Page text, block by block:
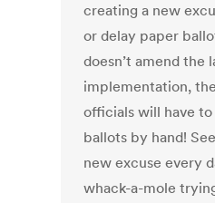
creating a new
or delay paper
doesn’t amend the
implementation,
officials will have
ballots by hand!
new excuse every
whack-a-mole